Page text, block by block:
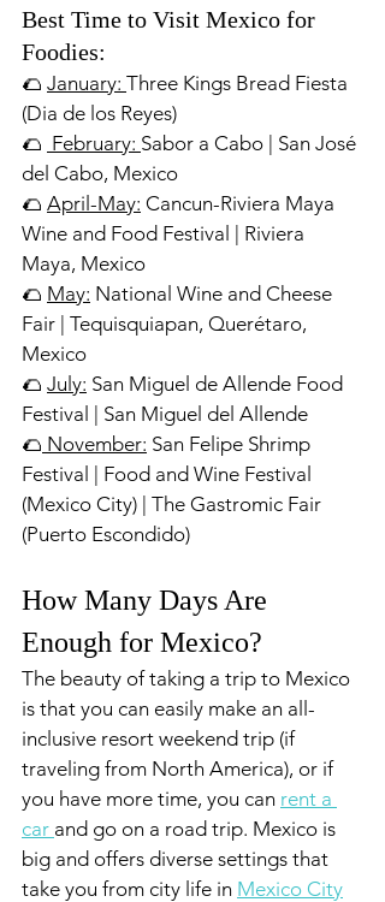
Best Time to Visit Mexico for
Foodies:
🌮 January: Three Kings Bread Fiesta
(Dia de los Reyes)
🌮 February: Sabor a Cabo | San José
del Cabo, Mexico
🌮 April-May: Cancun-Riviera Maya
Wine and Food Festival | Riviera
Maya, Mexico
🌮 May: National Wine and Cheese
Fair | Tequisquiapan, Querétaro,
Mexico
🌮 July: San Miguel de Allende Food
Festival | San Miguel del Allende
🌮 November: San Felipe Shrimp
Festival | Food and Wine Festival
(Mexico City) | The Gastromic Fair
(Puerto Escondido)
How Many Days Are
Enough for Mexico?
The beauty of taking a trip to Mexico
is that you can easily make an all-
inclusive resort weekend trip (if
traveling from North America), or if
you have more time, you can rent a
car and go on a road trip. Mexico is
big and offers diverse settings that
take you from city life in Mexico City